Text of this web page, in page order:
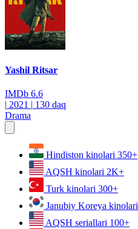
Yashil Ritsar
IMDb 6.6
| 2021 | 130 daq
Drama
Hindiston kinolari 350+
AQSH kinolari 2K+
Turk kinolari 300+
Janubiy Koreya kinolari
AQSH seriallari 100+